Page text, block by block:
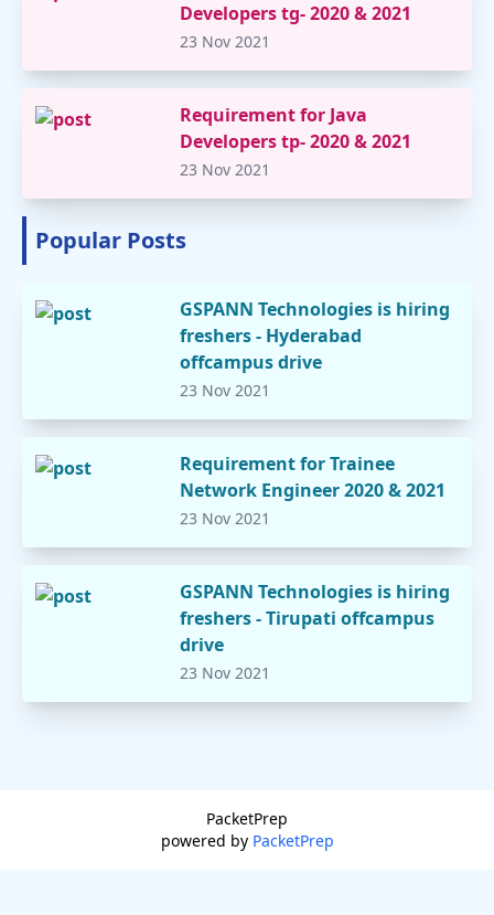
Developers tg- 2020 & 2021
23 Nov 2021
Requirement for Java
Developers tp- 2020 & 2021
23 Nov 2021
Popular Posts
GSPANN Technologies is hiring
freshers - Hyderabad
offcampus drive
23 Nov 2021
Requirement for Trainee
Network Engineer 2020 & 2021
23 Nov 2021
GSPANN Technologies is hiring
freshers - Tirupati offcampus
drive
23 Nov 2021
PacketPrep
powered by PacketPrep